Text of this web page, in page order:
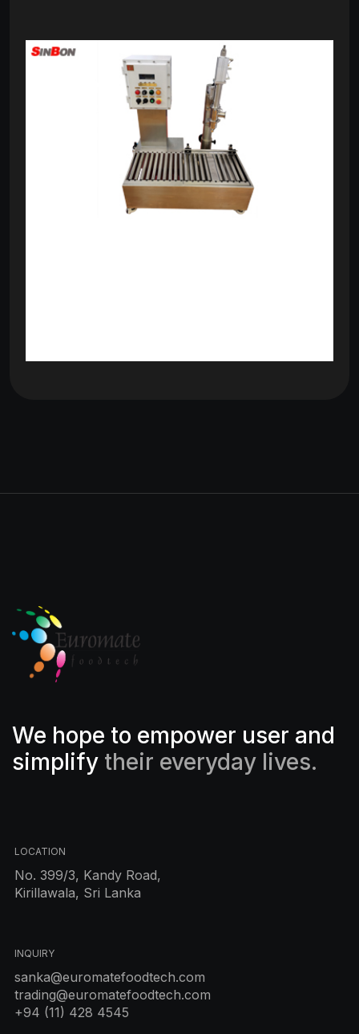
We hope to empower user and
simplify their everyday lives.
LOCATION
No. 399/3, Kandy Road,
Kirillawala, Sri Lanka
INQUIRY
sanka@euromatefoodtech.com
trading@euromatefoodtech.com
+94 (11) 428 4545